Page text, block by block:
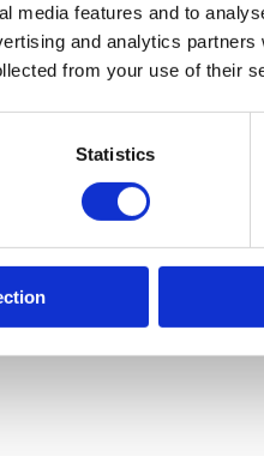
media features and to
and analytics
from your use of their
Statistics
Guarantee
All Other